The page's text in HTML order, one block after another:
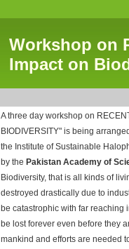
Workshop on
Impact on
A three day workshop on
BIODIVERSITY" is being
the Institute of Sustainable
by the Pakistan Academy of
Biodiversity, that is all kinds of
destroyed drastically due to
be catastrophic with far reaching
be lost forever even before they
mankind and efforts are needed